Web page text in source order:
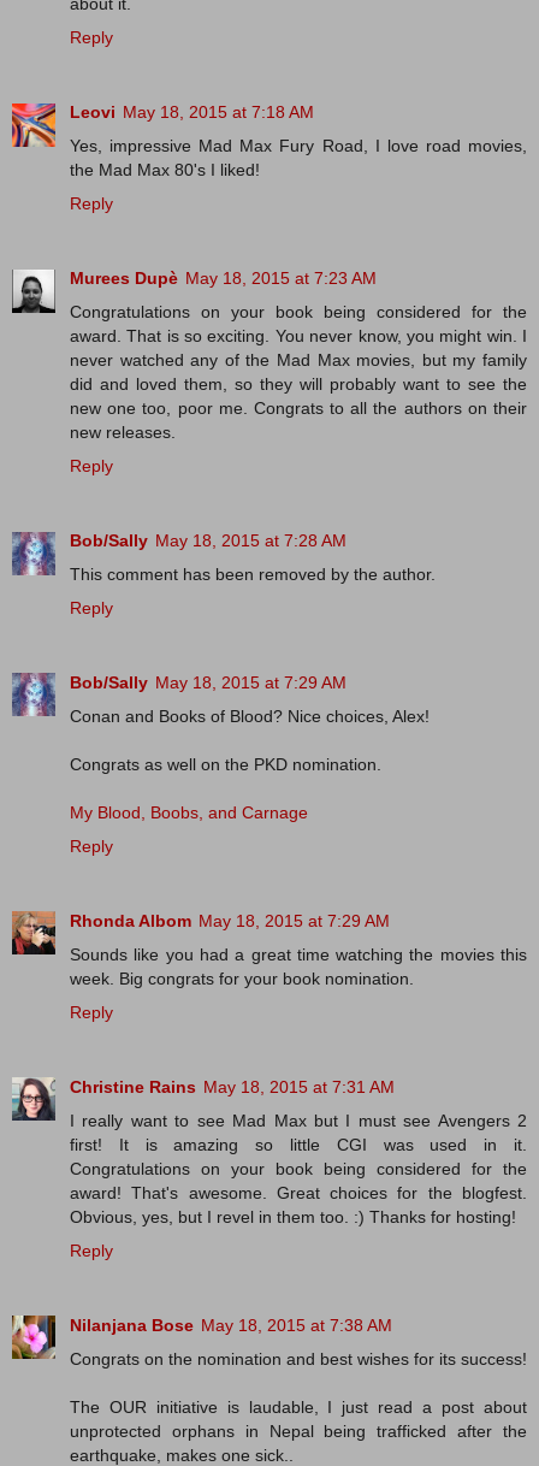
Reply
Leovi May 18, 2015 at 7:18 AM
Yes, impressive Mad Max Fury Road, I love road movies,
the Mad Max 80's I liked!
Reply
Murees Dupè May 18, 2015 at 7:23 AM
Congratulations on your book being considered for the
award. That is so exciting. You never know, you might win. I
never watched any of the Mad Max movies, but my family
did and loved them, so they will probably want to see the
new one too, poor me. Congrats to all the authors on their
new releases.
Reply
Bob/Sally May 18, 2015 at 7:28 AM
This comment has been removed by the author.
Reply
Bob/Sally May 18, 2015 at 7:29 AM
Conan and Books of Blood? Nice choices, Alex!
Congrats as well on the PKD nomination.
My Blood, Boobs, and Carnage
Reply
Rhonda Albom May 18, 2015 at 7:29 AM
Sounds like you had a great time watching the movies this
week. Big congrats for your book nomination.
Reply
Christine Rains May 18, 2015 at 7:31 AM
I really want to see Mad Max but I must see Avengers 2
first! It is amazing so little CGI was used in it.
Congratulations on your book being considered for the
award! That's awesome. Great choices for the blogfest.
Obvious, yes, but I revel in them too. :) Thanks for hosting!
Reply
Nilanjana Bose May 18, 2015 at 7:38 AM
Congrats on the nomination and best wishes for its success!
The OUR initiative is laudable, I just read a post about
unprotected orphans in Nepal being trafficked after the
earthquake, makes one sick..